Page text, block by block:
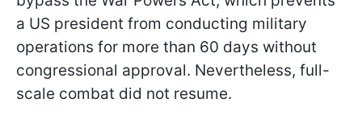
a US president from conducting military
operations for more than 60 days without
congressional approval. Nevertheless, full-
scale combat did not resume.